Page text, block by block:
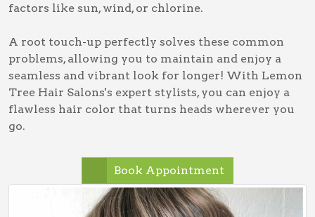
factors like sun, wind, or chlorine.
A root touch-up perfectly solves these common
problems, allowing you to maintain and enjoy a
seamless and vibrant look for longer! With Lemon
Tree Hair Salons's expert stylists, you can enjoy a
flawless hair color that turns heads wherever you
go.
Book Appointment